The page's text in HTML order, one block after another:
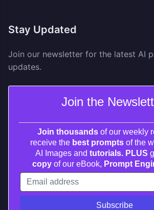
Stay Updated
Join our newsletter for the latest AI
updates.
Join the
Join thousandsof our weekly
receive thebest promptsof the
AI Images and tutorials. PLUS
copy of our eBook, Prompt